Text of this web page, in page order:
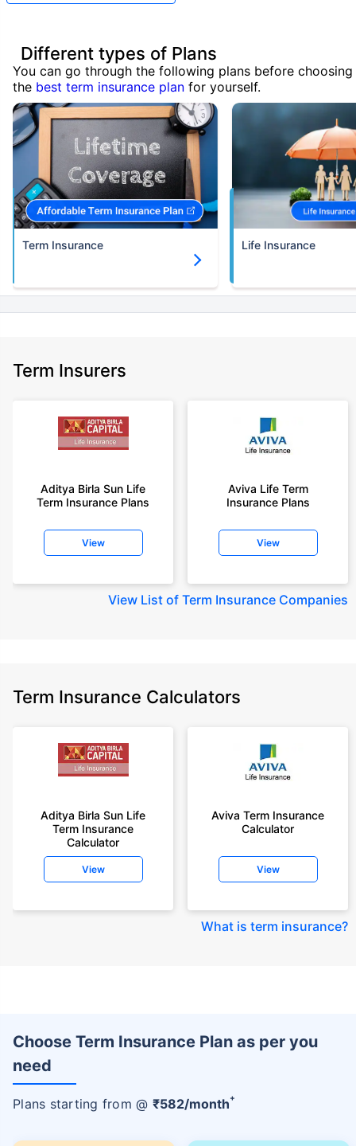
Different types of Plans
You can go through the following plans before choosing
the best term insurance plan for yourself.
Term Insurance Life Insurance
Term Insurers
Aditya Birla Sun Life
Term Insurance Plans
View
Aviva Life Term
Insurance Plans
View
View List of Term Insurance Companies
Term Insurance Calculators
Aditya Birla Sun Life
Term Insurance
Calculator
View
Aviva Term Insurance
Calculator
View
What is term insurance?
Choose Term Insurance Plan as per you
need
Plans starting from @ ₹582/month+